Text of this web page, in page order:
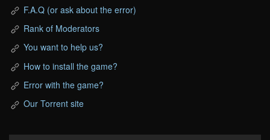
F.A.Q (or ask about the error)
Rank of Moderators
You want to help us?
How to install the game?
Error with the game?
Our Torrent site